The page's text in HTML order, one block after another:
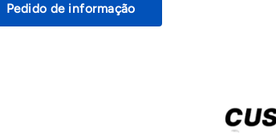
Pedido de informação